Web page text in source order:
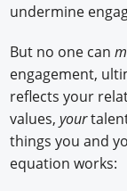
undermine
But no one can
engagement,
reflects your
values,your
things you and
equation works: